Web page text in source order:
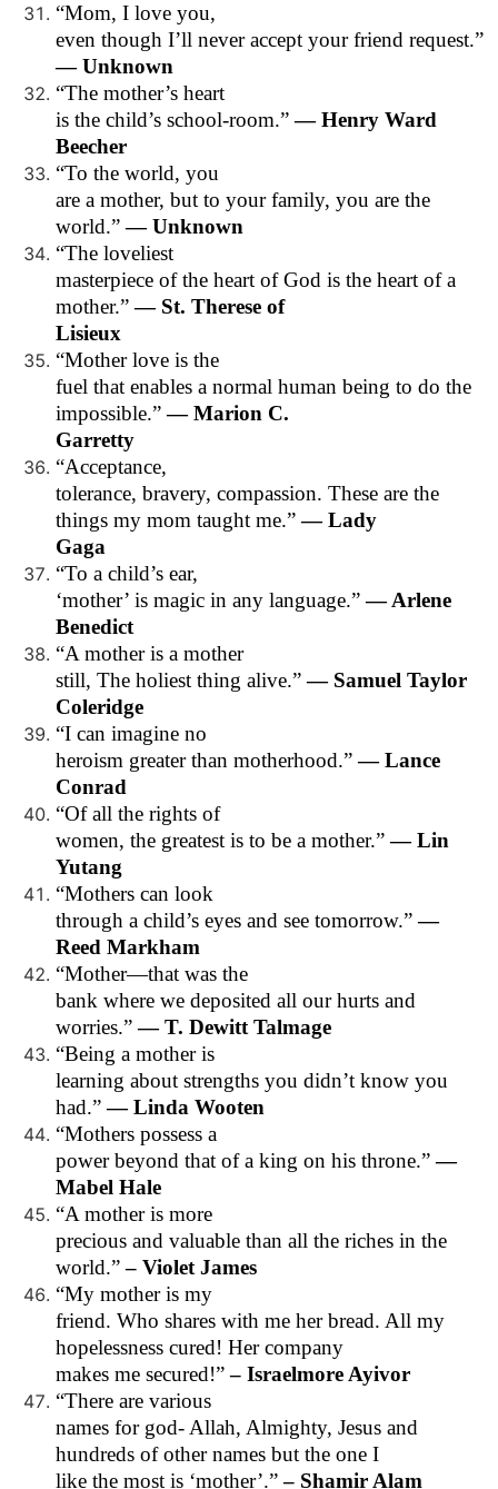
“Mom, I love you,
even though I’ll never accept your friend request.”
— Unknown
“The mother’s heart
is the child’s school-room.”— Henry Ward
Beecher
“To the world, you
are a mother, but to your family, you are the
world.”— Unknown
“The loveliest
masterpiece of the heart of God is the heart of a
mother.”— St. Therese of
Lisieux
“Mother love is the
fuel that enables a normal human being to do the
impossible.”— Marion C.
Garretty
“Acceptance,
tolerance, bravery, compassion. These are the
things my mom taught me.”— Lady
Gaga
“To a child’s ear,
‘mother’ is magic in any language.”— Arlene
Benedict
“A mother is a mother
still, The holiest thing alive.”— Samuel Taylor
Coleridge
“I can imagine no
heroism greater than motherhood.”— Lance
Conrad
“Of all the rights of
women, the greatest is to be a mother.”— Lin
Yutang
“Mothers can look
through a child’s eyes and see tomorrow.”—
Reed Markham
“Mother—that was the
bank where we deposited all our hurts and
worries.”— T. Dewitt Talmage
“Being a mother is
learning about strengths you didn’t know you
had.”— Linda Wooten
“Mothers possess a
power beyond that of a king on his throne.”—
Mabel Hale
“A mother is more
precious and valuable than all the riches in the
world.”– Violet James
“My mother is my
friend. Who shares with me her bread. All my
hopelessness cured! Her company
makes me secured!”– Israelmore Ayivor
“There are various
names for god- Allah, Almighty, Jesus and
hundreds of other names but the one I
like the most is ‘mother’.”– Shamir Alam